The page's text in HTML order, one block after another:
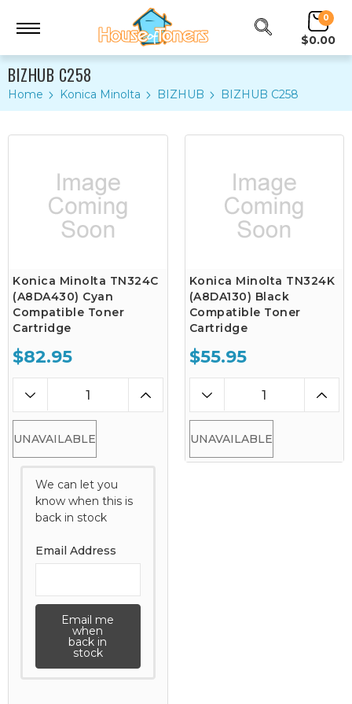
0
$0.00
BIZHUB C258
Home Konica Minolta BIZHUB BIZHUB C258
Konica Minolta TN324C
(A8DA430) Cyan
Compatible Toner
Cartridge
$82.95
UNAVAILABLE
We can let you
know when this is
back in stock
Email Address
Email me
when
back in
stock
Konica Minolta TN324K
(A8DA130) Black
Compatible Toner
Cartridge
$55.95
UNAVAILABLE